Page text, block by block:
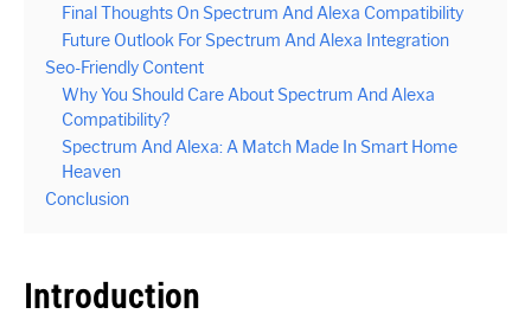
Final Thoughts On Spectrum And Alexa Compatibility
Future Outlook For Spectrum And Alexa Integration
Seo-Friendly Content
Why You Should Care About Spectrum And Alexa
Compatibility?
Spectrum And Alexa: A Match Made In Smart Home
Heaven
Conclusion
Introduction